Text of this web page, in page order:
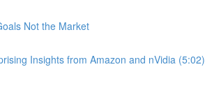
Not the Market
Insights from Amazon and nVidia (5:02)